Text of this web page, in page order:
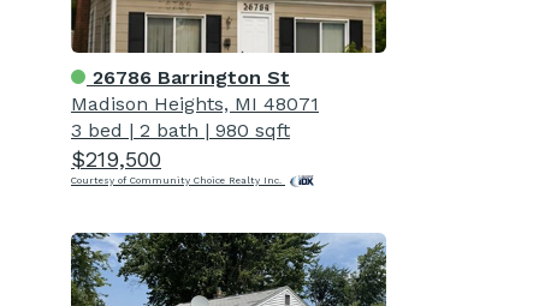
26786 Barrington St
Madison Heights, MI 48071
3 bed | 2 bath | 980 sqft
$219,500
Courtesy of Community Choice Realty Inc.